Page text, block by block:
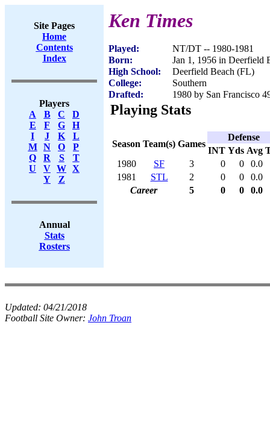
Site Pages
Home
Contents
Index
Players
A
B C
D
E
F G
H
I
J K
L
M
N O
P
Q
R S
T
U
V W X
Y
Z
Annual
Stats
Rosters
Ken Times
Played:
NT/DT -- 1980-1981
Born:
Jan 1, 1956 in Deerfield
High School:
Deerfield Beach (FL)
College:
Southern
Drafted:
1980 by San Francisco
Playing Stats
Season Team(s) Games
Defense
INT Yds Avg
1980
SF 3 0 0
0.0
1981
STL 2 0 0
0.0
Career
5 0 0 0.0
Updated: 04/21/2018
Football Site Owner: John Troan